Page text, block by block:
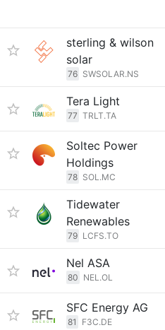
sterling & wilson
solar
76 SWSOLAR.NS
Tera Light
77 TRLT.TA
Soltec Power
Holdings
78 SOL.MC
Tidewater
Renewables
79 LCFS.TO
Nel ASA
80 NEL.OL
SFC Energy AG
81 F3C.DE